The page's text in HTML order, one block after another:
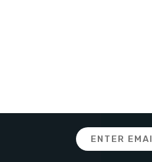
Email
Address